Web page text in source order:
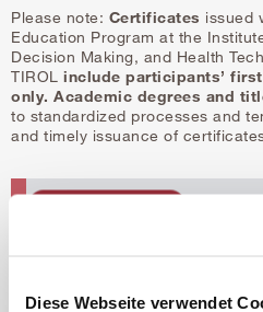
Diese Webseite verwendet
Please note: Certificates issued
Education Program at the
Decision Making, and Health
TIROL include participants’
only. Academic degrees and
to standardized processes and
and timely issuance of